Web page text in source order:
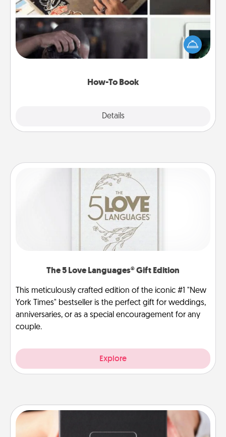
How-To Book
Details
Help someone get a step closer to realizing a
dream (e.g., gift a "How-To" book, sign them up for
a course, etc.). Here is a list of 101 ways to learn a
The 5 Love Languages® Gift Edition
This meticulously crafted edition of the iconic #1 "New
York Times" bestseller is the perfect gift for weddings,
anniversaries, or as a special encouragement for any
couple.
Explore